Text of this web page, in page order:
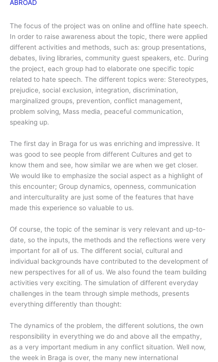
ABROAD
The focus of the project was on online and offline hate speech.
In order to raise awareness about the topic, there were applied
different activities and methods, such as: group presentations,
debates, living libraries, community guest speakers, etc. During
the project, each group had to elaborate one specific topic
related to hate speech. The different topics were: Stereotypes,
prejudice, social exclusion, integration, discrimination,
marginalized groups, prevention, conflict management,
problem solving, Mass media, peaceful communication,
speaking up.
The first day in Braga for us was enriching and impressive. It
was good to see people from different Cultures and get to
know them and see, how similar we are when we get closer.
We would like to emphasize the social aspect as a highlight of
this encounter; Group dynamics, openness, communication
and interculturality are just some of the features that have
made this experience so valuable to us.
Of course, the topic of the seminar is very relevant and up-to-
date, so the inputs, the methods and the reflections were very
important for all of us. The different social, cultural and
individual backgrounds have contributed to the development of
new perspectives for all of us. We also found the team building
activities very exciting. The simulation of different everyday
challenges in the team through simple methods, presents
everything differently than thought:
The dynamics of the problem, the different solutions, the own
responsibility in everything we do and above all the empathy,
as a very important medium in any conflict situation. Well now,
the week in Braga is over, the many new international